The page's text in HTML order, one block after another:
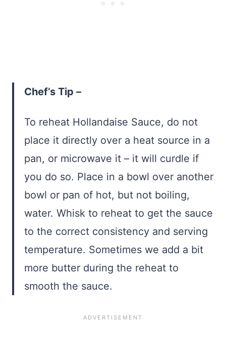
Chef’s Tip –
To reheat Hollandaise Sauce, do not
place it directly over a heat source in a
pan, or microwave it – it will curdle if
you do so. Place in a bowl over another
bowl or pan of hot, but not boiling,
water. Whisk to reheat to get the sauce
to the correct consistency and serving
temperature. Sometimes we add a bit
more butter during the reheat to
smooth the sauce.